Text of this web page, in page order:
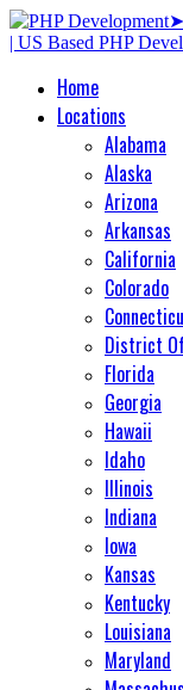
Home
Locations
Alabama
Alaska
Arizona
Arkansas
California
Colorado
District
Florida
Georgia
Hawaii
Idaho
Illinois
Indiana
Iowa
Kansas
Kentucky
Louisiana
Maryland